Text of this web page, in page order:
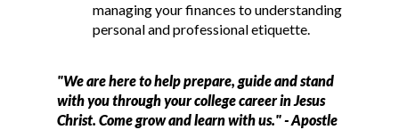
managing your finances to understanding
personal and professional etiquette.
"We are here to help prepare, guide and stand
with you through your college career in Jesus
Christ. Come grow and learn with us." - Apostle